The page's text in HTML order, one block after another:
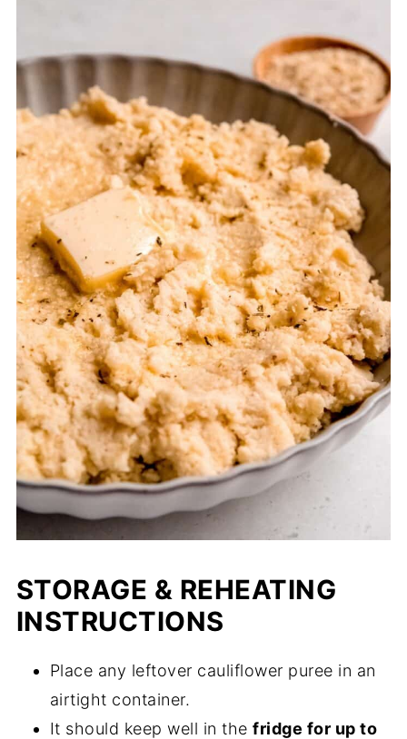
STORAGE & REHEATING
INSTRUCTIONS
Place any leftover cauliflower puree in an
airtight container.
It should keep well in thefridge for up to